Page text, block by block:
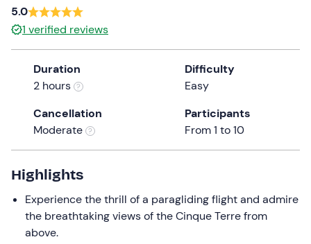
date.
Press
the
question
mark
the
keyboard
shortcuts
for
changing
dates.
5.0
1 verified reviews
Duration
2 hours
Difficulty
Easy
Cancellation
Moderate
Participants
From 1 to 10
Highlights
Experience the thrill of a paragliding flight and admire
the breathtaking views of the Cinque Terre from
above.